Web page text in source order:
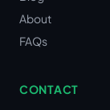
About
FAQs
CONTACT